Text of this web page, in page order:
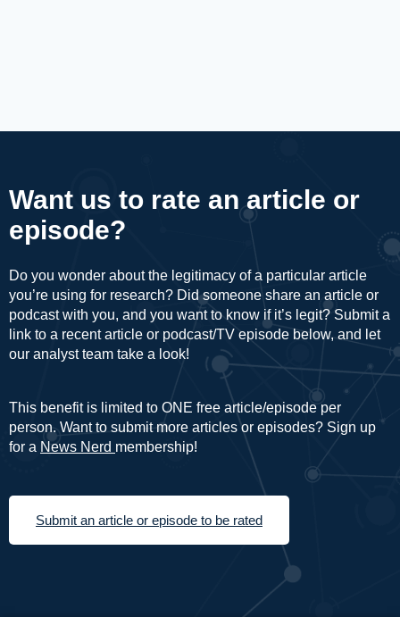
Want us to rate an article or
episode?
Do you wonder about the legitimacy of a particular article
you’re using for research? Did someone share an article or
podcast with you, and you want to know if it’s legit? Submit a
link to a recent article or podcast/TV episode below, and let
our analyst team take a look!
This benefit is limited to ONE free article/episode per
person. Want to submit more articles or episodes? Sign up
for a News Nerd membership!
Submit an article or episode to be rated